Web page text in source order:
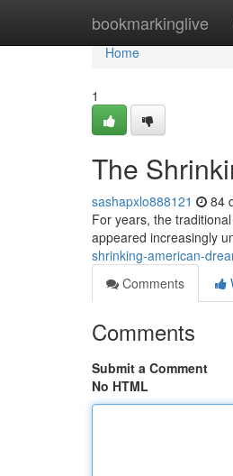
bookmarkinglive
Home
Home
1
The
sashapxlo888121 84
For years, the
appeared increasingly
shrinking-american-
Comments
Comments
Submit a Comment
No HTML